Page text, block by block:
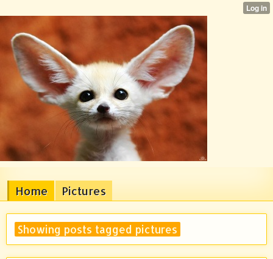
Home Pictures
Showing posts tagged pictures